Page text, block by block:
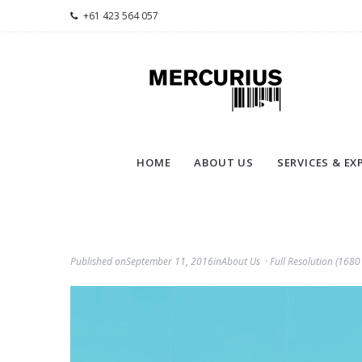
+61 423 564 057
HOME ABOUT US SERVICES &
Published onSeptember 11, 2016inAbout Us Full Resolution